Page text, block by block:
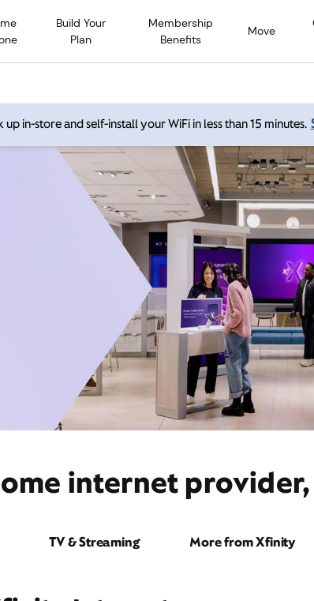
Build Your
Plan
Membership
Benefits
Move
up in-store and self-install your WiFi in less than 15 minutes.
internet provider,
TV & Streaming More from Xfinity